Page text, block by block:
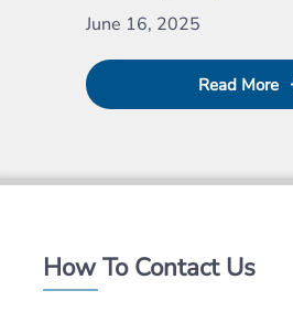
June 16, 2025
Read More
How To Contact Us